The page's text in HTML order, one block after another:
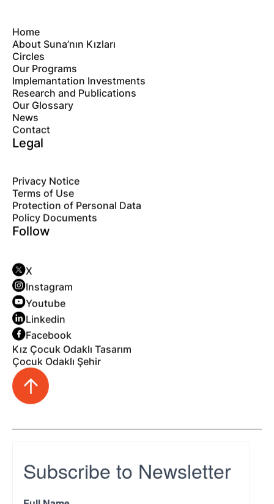
Home
About Suna’nın Kızları
Circles
Our Programs
Implemantation Investments
Research and Publications
Our Glossary
News
Contact
Legal
Privacy Notice
Terms of Use
Protection of Personal Data
Policy Documents
Follow
X
Instagram
Youtube
Linkedin
Facebook
Kız Çocuk Odaklı Tasarım
Çocuk Odaklı Şehir